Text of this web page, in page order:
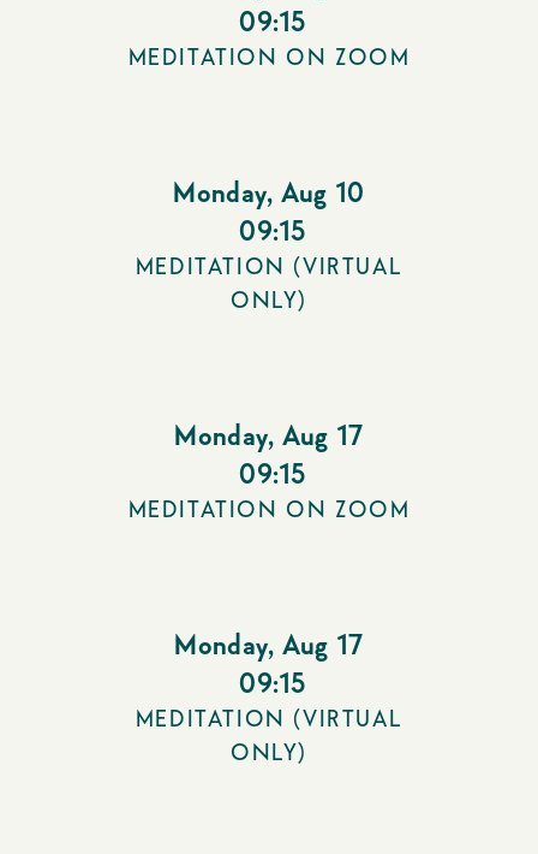
09:15
MEDITATION ON ZOOM
Monday, Aug 10
09:15
MEDITATION (VIRTUAL
ONLY)
Monday, Aug 17
09:15
MEDITATION ON ZOOM
Monday, Aug 17
09:15
MEDITATION (VIRTUAL
ONLY)